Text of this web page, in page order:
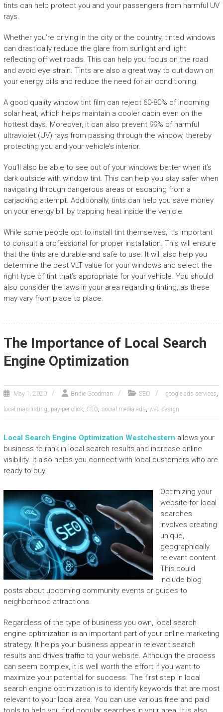
tints can help protect you and your passengers from harmful UV
rays.
Whether you’re driving in the city or the country, tinted windows
can drastically reduce the glare from sunlight and light
reflecting off wet roads. This can help you focus on the road
and avoid eye strain. Tints are also a great way to cut down on
your energy bills and reduce the need for air conditioning.
A good quality window tint film can reject 60-80% of incoming
solar heat, which helps maintain a cooler cabin even on the
hottest days. Moreover, it can also prevent 99% of harmful
ultraviolet (UV) rays from passing through the window, thereby
protecting you and your vehicle’s interior.
You’ll also be able to see out of your windows better when it’s
dark outside with window tint. This can help you stay safer when
navigating through dangerous areas or escaping from a
carjacking attempt. Additionally, tints can help you save money
on your energy bill by trapping heat inside the vehicle.
While some people opt to install tint themselves, it’s important
to consult a professional for proper installation. This will ensure
that the tints are durable and safe to use. It will also help you
determine the best VLT value for your windows and select the
right type of tint that’s appropriate for your vehicle. You should
also consider the laws in your area regarding tinting, as these
may vary from place to place.
The Importance of Local Search
Engine Optimization
May 1, 2020 Bridie Goodman SEO google ads services,
local map listing, pay-per-click, SEO, social media ads, web design
Local Search Engine Optimization Westchestern allows your
business to rank in local search results and increase online
visibility. It also helps you connect with local customers who are
ready to buy.
Optimizing your
website for local
searches
involves creating
unique,
geographically
relevant content.
This could
include blog
posts about upcoming community events or guides to
neighborhood attractions.
Regardless of the type of business you own, local search
engine optimization is an important part of your online marketing
strategy. It helps your business appear in relevant search
results and drives traffic to your website. Although the process
can seem complex, it is well worth the effort if you want to
maximize your potential for success. The first step in local
search engine optimization is to identify keywords that are most
relevant to your local area. You can use various free and paid